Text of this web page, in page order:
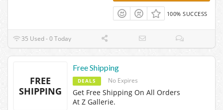
100% SUCCESS
35 Used - 0 Today
FREE
SHIPPING
Free Shipping
DEALS No Expires
Get Free Shipping On All Orders
At Z Gallerie.